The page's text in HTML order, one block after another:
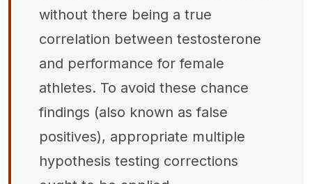
without there being a true
correlation between testosterone
and performance for female
athletes. To avoid these chance
findings (also known as false
positives), appropriate multiple
hypothesis testing corrections